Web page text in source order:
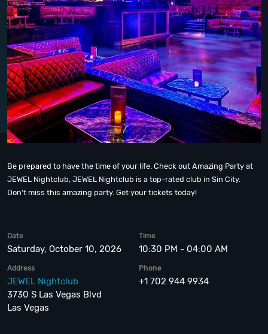
Be prepared to have the time of your life. Check out Amazing Party at
JEWEL Nightclub, JEWEL Nightclub is a top-rated club in Sin City.
Don't miss this amazing party. Get your tickets today!
Date
Saturday, October 10, 2026
Time
10:30 PM - 04:00 AM
Address
JEWEL Nightclub
3730 S Las Vegas Blvd
Las Vegas
Phone
+1 702 944 9934